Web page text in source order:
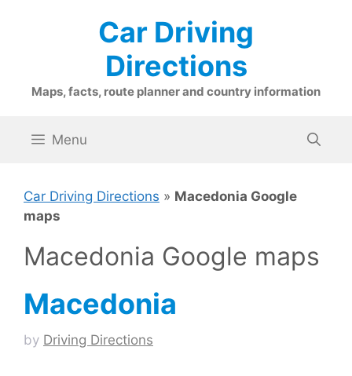
Car Driving
Directions
Maps, facts, route planner and country information
Menu
Car Driving Directions » Macedonia Google
maps
Macedonia Google maps
Macedonia
by Driving Directions